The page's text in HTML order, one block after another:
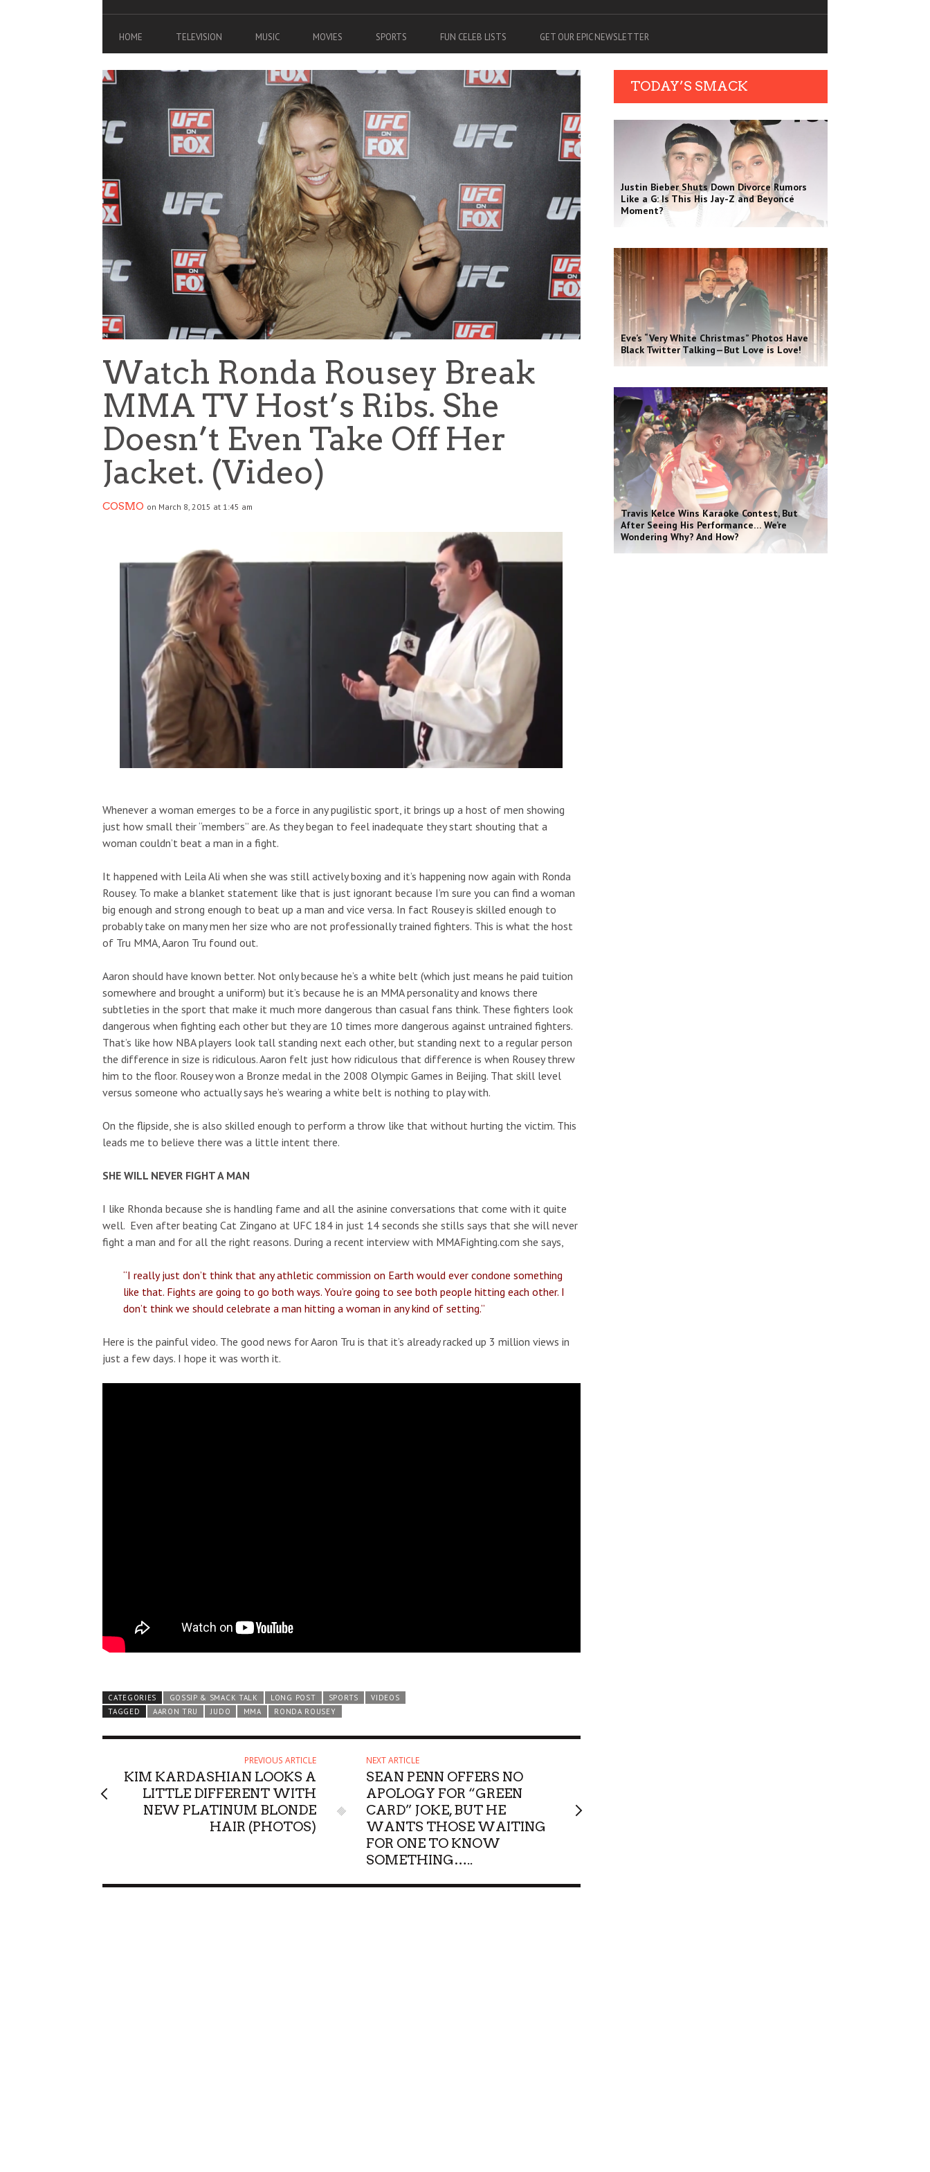
HOME TELEVISION MUSIC MOVIES SPORTS FUN CELEB LISTS GET OUR EPIC NEWSLETTER
Watch Ronda Rousey Break
MMA TV Host’s Ribs. She
Doesn’t Even Take Off Her
Jacket. (Video)
COSMO on March 8, 2015 at 1:45 am
Whenever a woman emerges to be a force in any pugilistic sport, it brings up a host of men showing
just how small their “members” are. As they began to feel inadequate they start shouting that a
woman couldn’t beat a man in a fight.
It happened with Leila Ali when she was still actively boxing and it’s happening now again with Ronda
Rousey. To make a blanket statement like that is just ignorant because I’m sure you can find a woman
big enough and strong enough to beat up a man and vice versa. In fact Rousey is skilled enough to
probably take on many men her size who are not professionally trained fighters. This is what the host
of Tru MMA, Aaron Tru found out.
Aaron should have known better. Not only because he’s a white belt (which just means he paid tuition
somewhere and brought a uniform) but it’s because he is an MMA personality and knows there
subtleties in the sport that make it much more dangerous than casual fans think. These fighters look
dangerous when fighting each other but they are 10 times more dangerous against untrained fighters.
That’s like how NBA players look tall standing next each other, but standing next to a regular person
the difference in size is ridiculous. Aaron felt just how ridiculous that difference is when Rousey threw
him to the floor. Rousey won a Bronze medal in the 2008 Olympic Games in Beijing. That skill level
versus someone who actually says he’s wearing a white belt is nothing to play with.
On the flipside, she is also skilled enough to perform a throw like that without hurting the victim. This
leads me to believe there was a little intent there.
SHE WILL NEVER FIGHT A MAN
I like Rhonda because she is handling fame and all the asinine conversations that come with it quite
well. Even after beating Cat Zingano at UFC 184 in just 14 seconds she stills says that she will never
fight a man and for all the right reasons. During a recent interview with MMAFighting.com she says,
“I really just don’t think that any athletic commission on Earth would ever condone something
like that. Fights are going to go both ways. You’re going to see both people hitting each other. I
don’t think we should celebrate a man hitting a woman in any kind of setting.”
Here is the painful video. The good news for Aaron Tru is that it’s already racked up 3 million views in
just a few days. I hope it was worth it.
CATEGORIES GOSSIP & SMACK TALK LONG POST SPORTS
VIDEOS
TAGGED
AARON TRU JUDO MMA RONDA ROUSEY
PREVIOUS ARTICLE
KIM KARDASHIAN LOOKS A
LITTLE DIFFERENT WITH
NEW PLATINUM BLONDE
HAIR (PHOTOS)
NEXT ARTICLE
SEAN PENN OFFERS NO
APOLOGY FOR “GREEN
CARD” JOKE, BUT HE
WANTS THOSE WAITING
FOR ONE TO KNOW
SOMETHING…..
TODAY’S SMACK
Justin Bieber Shuts Down Divorce Rumors
Like a G: Is This His Jay-Z and Beyoncé
Moment?
Eve’s “Very White Christmas” Photos Have
Black Twitter Talking—But Love is Love!
Travis Kelce Wins Karaoke Contest, But
After Seeing His Performance… We’re
Wondering Why? And How?